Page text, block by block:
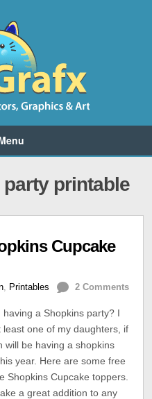
printable
Cupcake
, Printables 2 Comments
having a Shopkins party? I
least one of my daughters, if
will be having a shopkins
year. Here are some free
Shopkins Cupcake toppers.
a great addition to any